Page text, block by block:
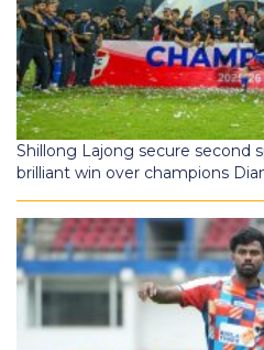
Shillong Lajong secure second
brilliant win over champions